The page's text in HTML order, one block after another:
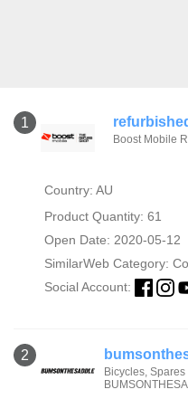
1
Boost Mobile
Country: AU
Product Quantity: 61
Open Date: 2020-05-12
SimilarWeb Category:
Social Account:
2
Bicycles, Spares